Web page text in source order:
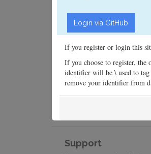
If you register or login this
If you choose to register,
identifier will be \ used to
remove your identifier from
Support